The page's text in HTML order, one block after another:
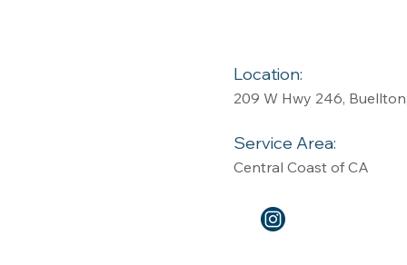
Location:
209 W Hwy 246,
Service Area:
Central Coast of CA